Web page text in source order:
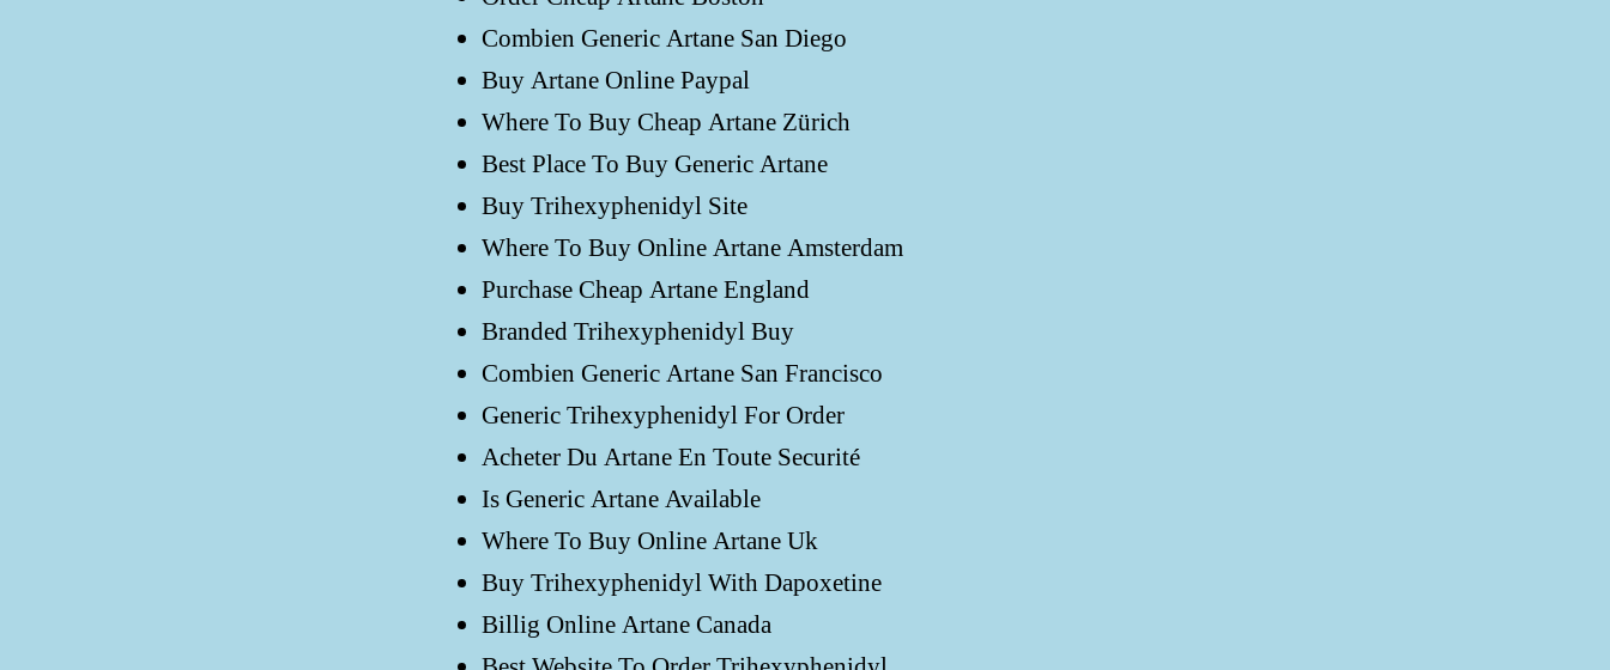
Combien Generic Artane San Diego
Buy Artane Online Paypal
Where To Buy Cheap Artane Zürich
Best Place To Buy Generic Artane
Buy Trihexyphenidyl Site
Where To Buy Online Artane Amsterdam
Purchase Cheap Artane England
Branded Trihexyphenidyl Buy
Combien Generic Artane San Francisco
Generic Trihexyphenidyl For Order
Acheter Du Artane En Toute Securité
Is Generic Artane Available
Where To Buy Online Artane Uk
Buy Trihexyphenidyl With Dapoxetine
Billig Online Artane Canada